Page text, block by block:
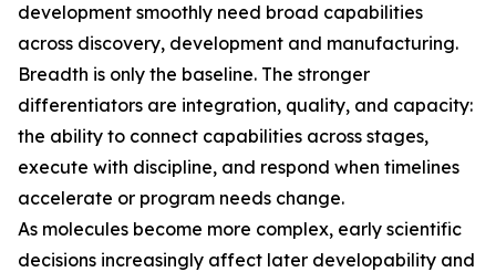
development smoothly need broad capabilities
across discovery, development and manufacturing.
Breadth is only the baseline. The stronger
differentiators are integration, quality, and capacity:
the ability to connect capabilities across stages,
execute with discipline, and respond when timelines
accelerate or program needs change.
As molecules become more complex, early scientific
decisions increasingly affect later developability and